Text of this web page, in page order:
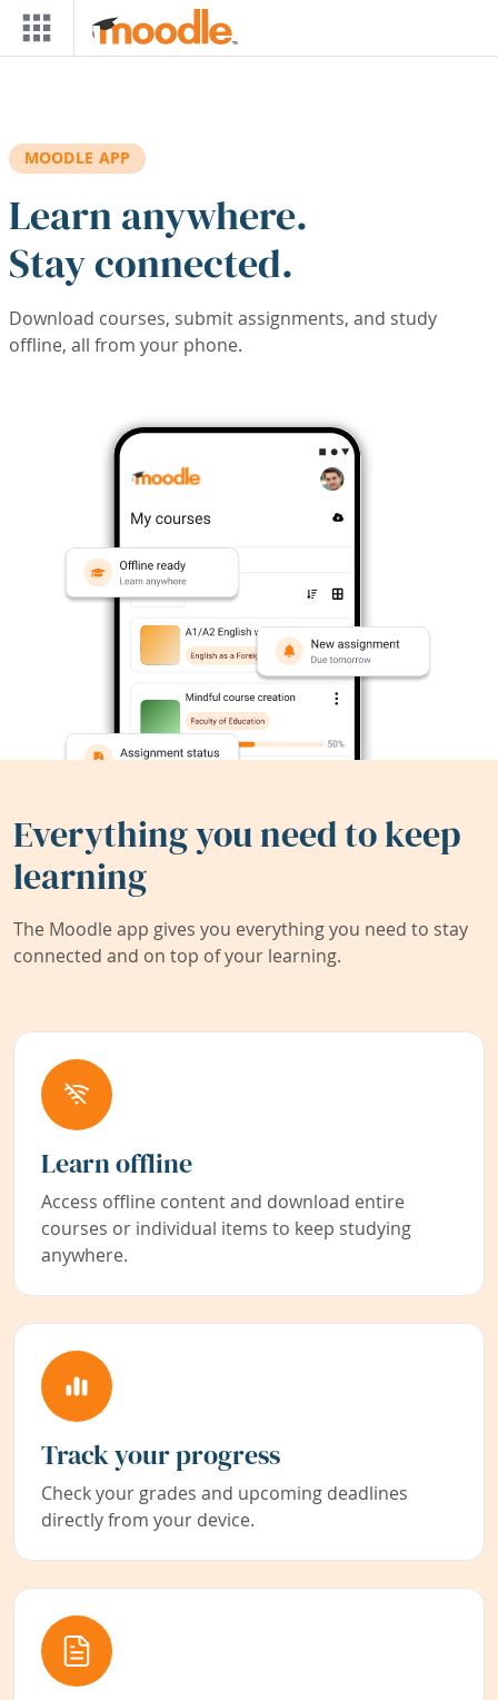
Skip to main content
MOODLE APP
Learn anywhere.
Stay connected.
Download courses, submit assignments, and study
offline, all from your phone.
Everything you need to keep
learning
The Moodle app gives you everything you need to stay
connected and on top of your learning.
Learn offline
Access offline content and download entire
courses or individual items to keep studying
anywhere.
Track your progress
Check your grades and upcoming deadlines
directly from your device.